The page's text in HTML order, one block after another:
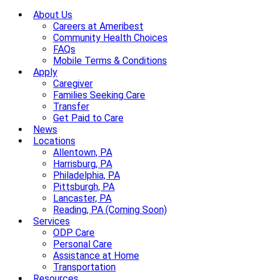
About Us
Careers at Ameribest
Community Health Choices
FAQs
Mobile Terms & Conditions
Apply
Caregiver
Families Seeking Care
Transfer
Get Paid to Care
News
Locations
Allentown, PA
Harrisburg, PA
Philadelphia, PA
Pittsburgh, PA
Lancaster, PA
Reading, PA (Coming Soon)
Services
ODP Care
Personal Care
Assistance at Home
Transportation